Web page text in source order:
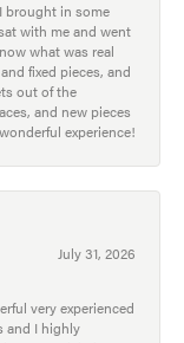
brought in some
with me and went
what was real
fixed pieces, and
out of the
and new pieces
experience!
July 31, 2026
very experienced
and I highly